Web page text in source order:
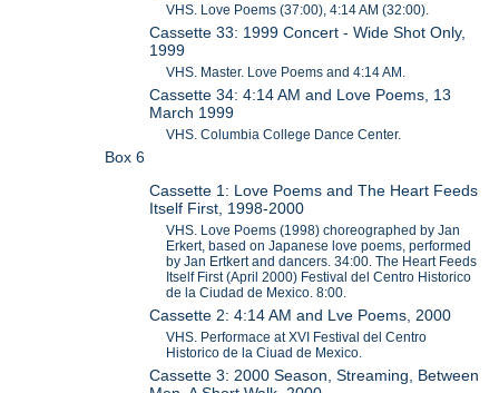
VHS. Love Poems (37:00), 4:14 AM (32:00).
Cassette 33: 1999 Concert - Wide Shot Only,
1999
VHS. Master. Love Poems and 4:14 AM.
Cassette 34: 4:14 AM and Love Poems, 13
March 1999
VHS. Columbia College Dance Center.
Box 6
Cassette 1: Love Poems and The Heart Feeds
Itself First, 1998-2000
VHS. Love Poems (1998) choreographed by Jan
Erkert, based on Japanese love poems, performed
by Jan Ertkert and dancers. 34:00. The Heart Feeds
Itself First (April 2000) Festival del Centro Historico
de la Ciudad de Mexico. 8:00.
Cassette 2: 4:14 AM and Lve Poems, 2000
VHS. Performace at XVI Festival del Centro
Historico de la Ciuad de Mexico.
Cassette 3: 2000 Season, Streaming, Between